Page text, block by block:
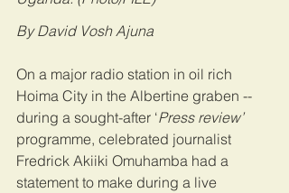
By David Vosh Ajuna
On a major radio station in oil rich
Hoima City in the Albertine graben --
during a sought-after ‘Press review’
programme, celebrated journalist
Fredrick Akiiki Omuhamba had a
statement to make during a live